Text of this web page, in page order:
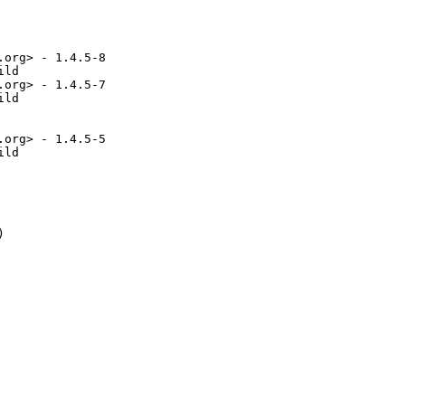
- 1.4.5-8
- 1.4.5-7
- 1.4.5-5